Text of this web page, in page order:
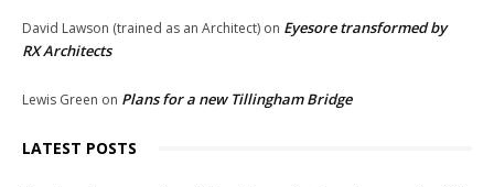
David Lawson (trained as an Architect) on Eyesore transformed by
RX Architects
Lewis Green on Plans for a new Tillingham Bridge
LATEST POSTS